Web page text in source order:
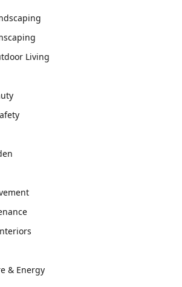
Living
& Energy